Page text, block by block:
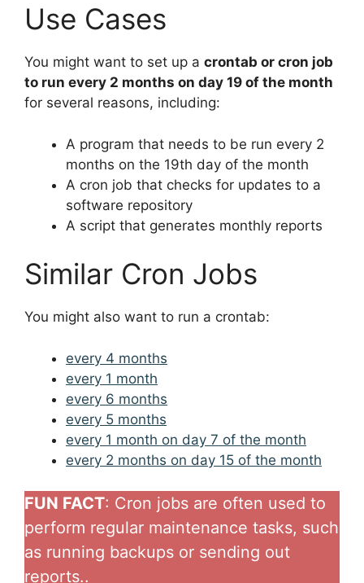
Use Cases
You might want to set up a crontab or cron job
to run every 2 months on day 19 of the month
for several reasons, including:
A program that needs to be run every 2
months on the 19th day of the month
A cron job that checks for updates to a
software repository
A script that generates monthly reports
Similar Cron Jobs
You might also want to run a crontab:
every 4 months
every 1 month
every 6 months
every 5 months
every 1 month on day 7 of the month
every 2 months on day 15 of the month
FUN FACT: Cron jobs are often used to
perform regular maintenance tasks, such
as running backups or sending out
reports..